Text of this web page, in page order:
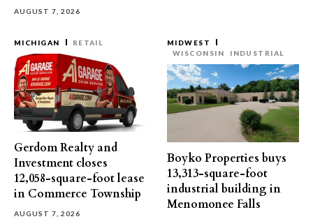
AUGUST 7, 2026
MICHIGAN RETAIL
Gerdom Realty and
Investment closes
12,058-square-foot lease
in Commerce Township
AUGUST 7, 2026
MIDWEST
WISCONSIN
INDUSTRIAL
Boyko Properties buys
13,313-square-foot
industrial building in
Menomonee Falls